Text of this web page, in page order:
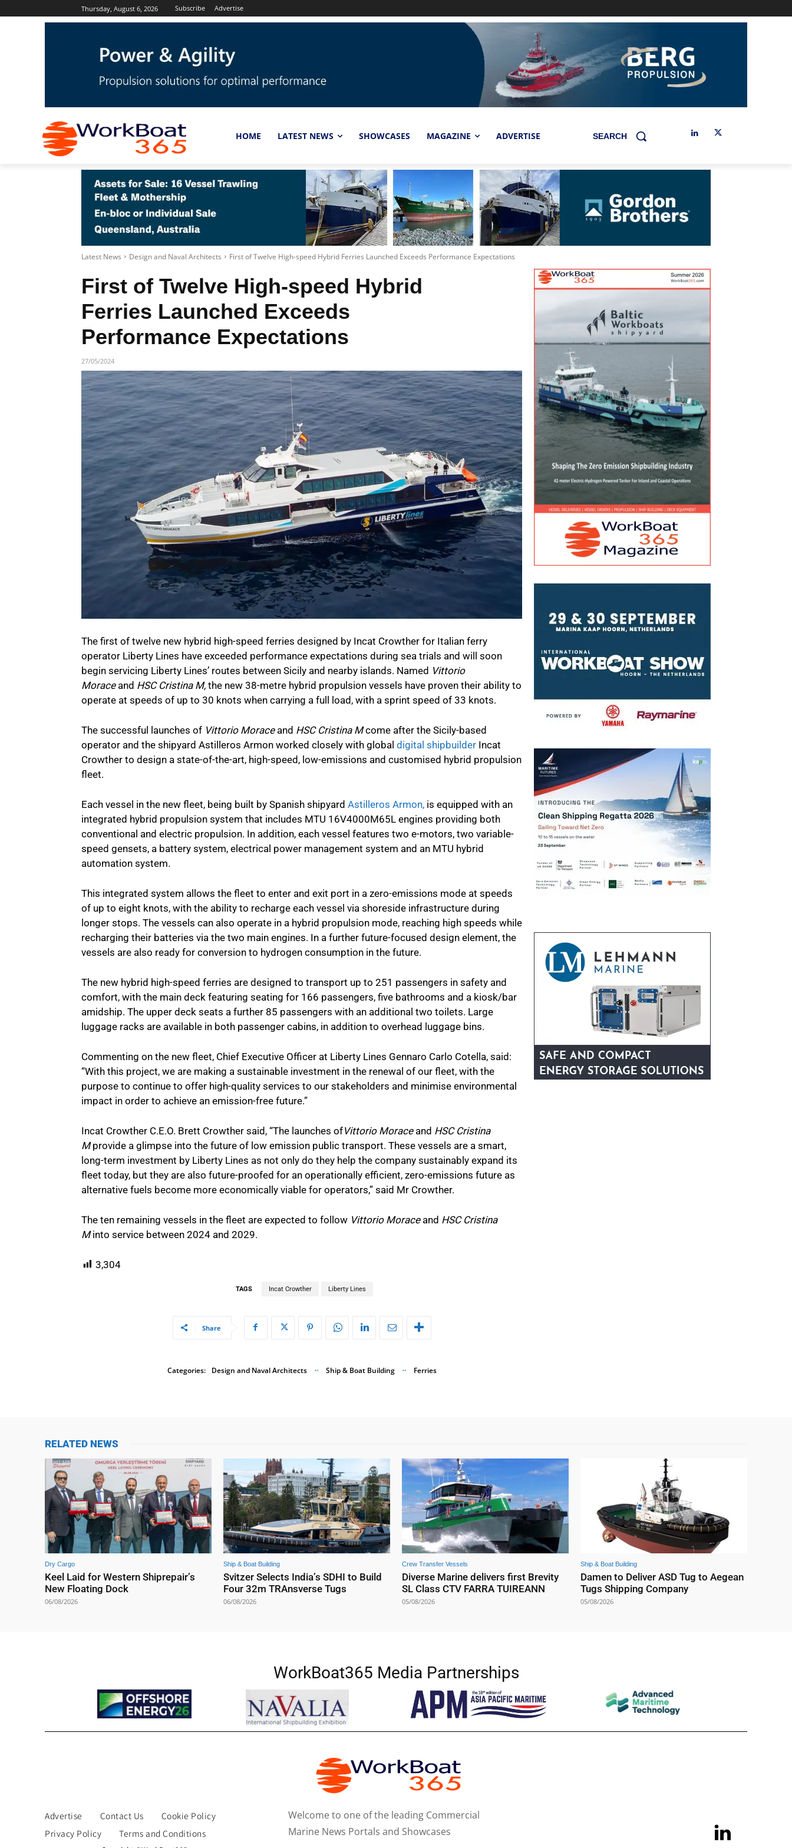
Thursday, August 6, 2026 Subscribe Advertise
HOME LATEST NEWS SHOWCASES MAGAZINE ADVERTISE SEARCH
Latest News Design and Naval Architects First of Twelve High-speed Hybrid Ferries Launched Exceeds Performance Expectations
First of Twelve High-speed Hybrid
Ferries Launched Exceeds
Performance Expectations
27/05/2024
The first of twelve new hybrid high-speed ferries designed by Incat Crowther for Italian ferry
operator Liberty Lines have exceeded performance expectations during sea trials and will soon
begin servicing Liberty Lines’ routes between Sicily and nearby islands. Named Vittorio
Moraceand HSC Cristina M, the new 38-metre hybrid propulsion vessels have proven their ability to
operate at speeds of up to 30 knots when carrying a full load, with a sprint speed of 33 knots.
The successful launches of Vittorio Moraceand HSC Cristina Mcome after the Sicily-based
operator and the shipyard Astilleros Armon worked closely with global digital shipbuilder Incat
Crowther to design a state-of-the-art, high-speed, low-emissions and customised hybrid propulsion
fleet.
Each vessel in the new fleet, being built by Spanish shipyard Astilleros Armon, is equipped with an
integrated hybrid propulsion system that includes MTU 16V4000M65L engines providing both
conventional and electric propulsion. In addition, each vessel features two e-motors, two variable-
speed gensets, a battery system, electrical power management system and an MTU hybrid
automation system.
This integrated system allows the fleet to enter and exit port in a zero-emissions mode at speeds
of up to eight knots, with the ability to recharge each vessel via shoreside infrastructure during
longer stops. The vessels can also operate in a hybrid propulsion mode, reaching high speeds while
recharging their batteries via the two main engines. In a further future-focused design element, the
vessels are also ready for conversion to hydrogen consumption in the future.
The new hybrid high-speed ferries are designed to transport up to 251 passengers in safety and
comfort, with the main deck featuring seating for 166 passengers, five bathrooms and a kiosk/bar
amidship. The upper deck seats a further 85 passengers with an additional two toilets. Large
luggage racks are available in both passenger cabins, in addition to overhead luggage bins.
Commenting on the new fleet, Chief Executive Officer at Liberty Lines Gennaro Carlo Cotella, said:
“With this project, we are making a sustainable investment in the renewal of our fleet, with the
purpose to continue to offer high-quality services to our stakeholders and minimise environmental
impact in order to achieve an emission-free future.”
Incat Crowther C.E.O. Brett Crowther said, “The launches ofVittorio Moraceand HSC Cristina
Mprovide a glimpse into the future of low emission public transport. These vessels are a smart,
long-term investment by Liberty Lines as not only do they help the company sustainably expand its
fleet today, but they are also future-proofed for an operationally efficient, zero-emissions future as
alternative fuels become more economically viable for operators,” said Mr Crowther.
The ten remaining vessels in the fleet are expected to follow Vittorio Moraceand HSC Cristina
Minto service between 2024 and 2029.
3,304
TAGS Incat Crowther Liberty Lines
Share
Categories: Design and Naval Architects Ship & Boat Building Ferries
RELATED NEWS
Dry Cargo
Keel Laid for Western Shiprepair’s
New Floating Dock
06/08/2026
Ship & Boat Building
Svitzer Selects India’s SDHI to Build
Four 32m TRAnsverse Tugs
06/08/2026
Crew Transfer Vessels
Diverse Marine delivers first Brevity
SL Class CTV FARRA TUIREANN
05/08/2026
Ship & Boat Building
Damen to Deliver ASD Tug to Aegean
Tugs Shipping Company
05/08/2026
WorkBoat365 Media Partnerships
Advertise Contact Us
Cookie Policy
Privacy Policy
Terms and Conditions
Welcome to one of the leading Commercial
Marine News Portals and Showcases